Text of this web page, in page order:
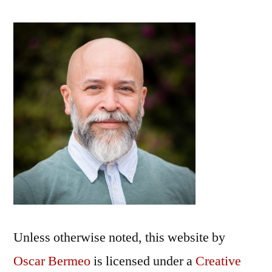
the
Watershed
Poetry
Festival
Unless otherwise noted, this website by
Oscar Bermeois licensed under a Creative